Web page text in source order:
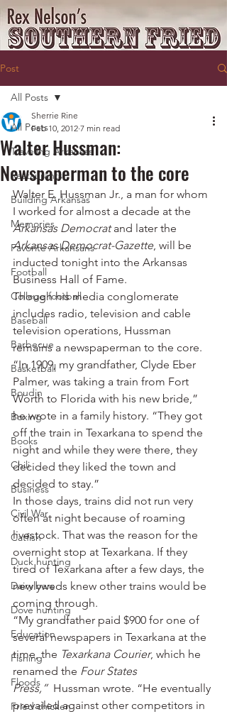
Post
All Posts
Traveling Arkansas
Restaurants
Building Arkansas
Memories
Favorite Arkansans
Football
College football
Baseball
Barbecue
Basketball
Boudin
Boxing
Books
Chili
Business
Civil War
Catfish
Duck hunting
Dairy bars
Dove hunting
Education
Fishing
Floods
Fried chicken
All Posts
Walter Hussman:
Newspaperman to the core
Sherrie Rine
Feb 10, 2012 7 min read
Walter E. Hussman Jr., a man for whom
I worked for almost a decade at the
Arkansas Democrat and later the
Arkansas Democrat-Gazette, will be
inducted tonight into the Arkansas
Business Hall of Fame.
Though his media conglomerate
includes radio, television and cable
television operations, Hussman
remains a newspaperman to the core.
“In 1909, my grandfather, Clyde Eber
Palmer, was taking a train from Fort
Worth to Florida with his new bride,”
he wrote in a family history. “They got
off the train in Texarkana to spend the
night and while they were there, they
decided they liked the town and
decided to stay.”
In those days, trains did not run very
often at night because of roaming
livestock. That was the reason for the
overnight stop at Texarkana. If they
tired of Texarkana after a few days, the
newlyweds knew other trains would be
coming through.
“My grandfather paid $900 for one of
several newspapers in Texarkana at the
time, the Texarkana Courier, which he
renamed the Four States
Press,” Hussman wrote. “He eventually
prevailed against other competitors in